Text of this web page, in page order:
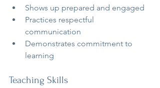
Shows up prepared and engaged
Practices respectful
communication
Demonstrates commitment to
learning
Teaching Skills